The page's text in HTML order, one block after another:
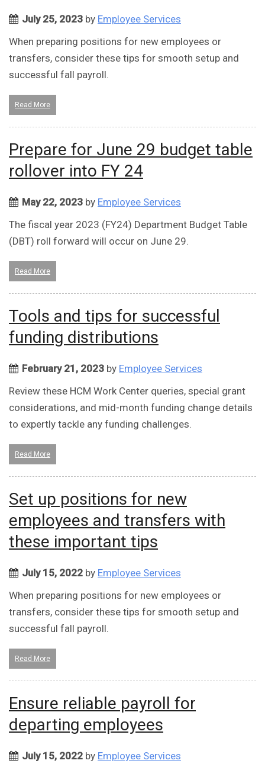
July 25, 2023 by Employee Services
When preparing positions for new employees or
transfers, consider these tips for smooth setup and
successful fall payroll.
Read More
Prepare for June 29 budget table
rollover into FY 24
May 22, 2023 by Employee Services
The fiscal year 2023 (FY24) Department Budget Table
(DBT) roll forward will occur on June 29.
Read More
Tools and tips for successful
funding distributions
February 21, 2023 by Employee Services
Review these HCM Work Center queries, special grant
considerations, and mid-month funding change details
to expertly tackle any funding challenges.
Read More
Set up positions for new
employees and transfers with
these important tips
July 15, 2022 by Employee Services
When preparing positions for new employees or
transfers, consider these tips for smooth setup and
successful fall payroll.
Read More
Ensure reliable payroll for
departing employees
July 15, 2022 by Employee Services